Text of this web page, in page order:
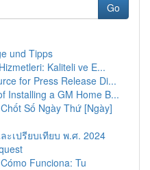
Go
und Tipps
Kaliteli ve E...
for Press Release Di...
Installing a GM Home B...
Số Ngày Thứ [Ngày]
เปรียบเทียบ พ.ศ. 2024
Funciona: Tu